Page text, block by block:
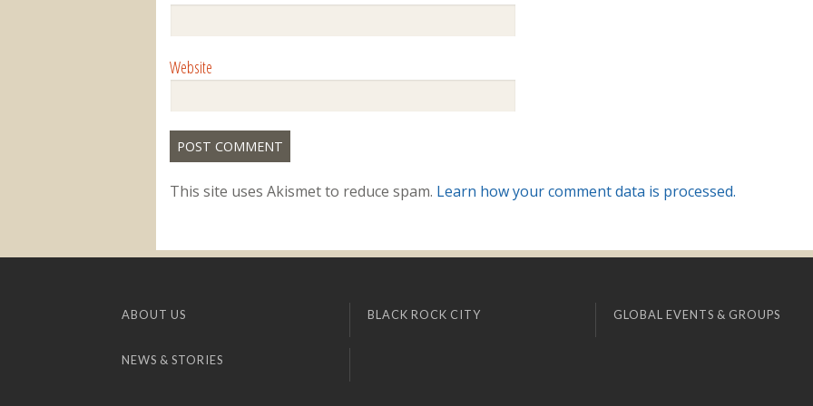
Website
This site uses Akismet to reduce spam. Learn how your comment data is processed.
ABOUT US BLACK ROCK CITY GLOBAL EVENTS & GROUPS
NEWS & STORIES